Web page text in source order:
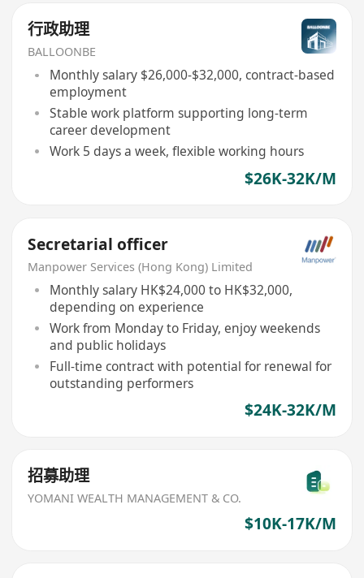
行政助理
BALLOONBE
Monthly salary $26,000-$32,000, contract-based
employment
Stable work platform supporting long-term
career development
Work 5 days a week, flexible working hours
$26K-32K/M
Secretarial officer
Manpower Services (Hong Kong) Limited
Monthly salary HK$24,000 to HK$32,000,
depending on experience
Work from Monday to Friday, enjoy weekends
and public holidays
Full-time contract with potential for renewal for
outstanding performers
$24K-32K/M
招募助理
YOMANI WEALTH MANAGEMENT & CO.
$10K-17K/M